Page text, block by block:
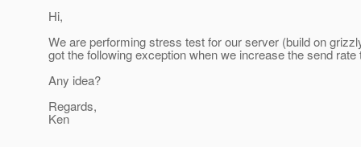
Hi,
We are performing stress test for our server (build on
got the following exception when we increase the send rate
Any idea?
Regards,
Ken